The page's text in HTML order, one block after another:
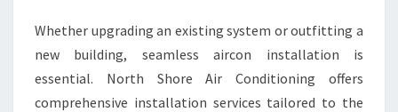
Whether upgrading an existing system or outfitting a
new building, seamless aircon installation is
essential. North Shore Air Conditioning offers
comprehensive installation services tailored to the